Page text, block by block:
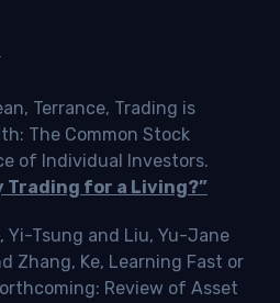
Terrance, Trading is
The Common Stock
of Individual Investors.
Trading for a Living?”
Yi-Tsung and Liu, Yu-Jane
Zhang, Ke, Learning Fast or
Review of Asset